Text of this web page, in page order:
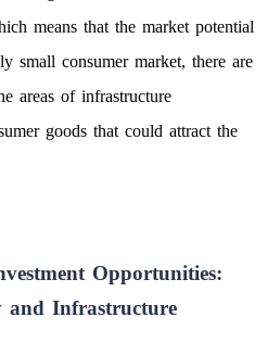
means that the market potential
small consumer market, there are
areas of infrastructure
goods that could attract the
Opportunities:
and Infrastructure